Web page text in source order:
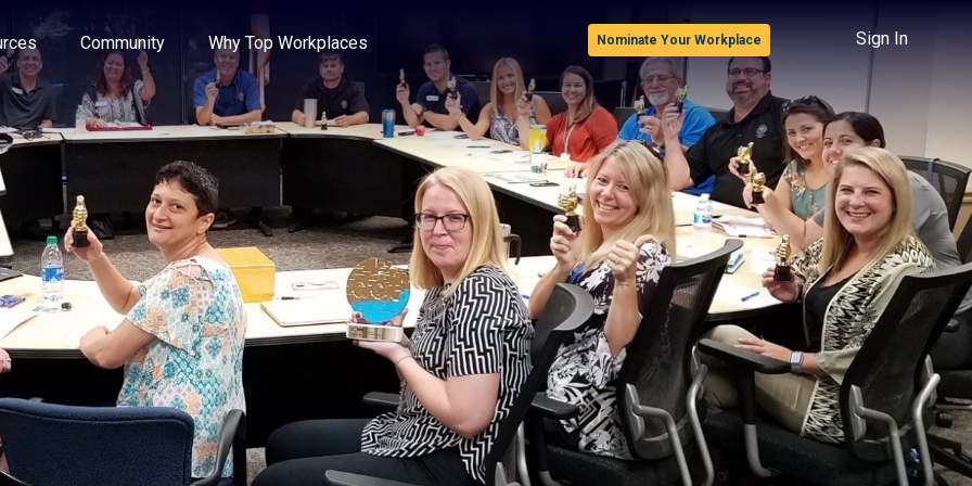
the options.
Community Why Top Workplaces Nominate Your Workplace Sign In